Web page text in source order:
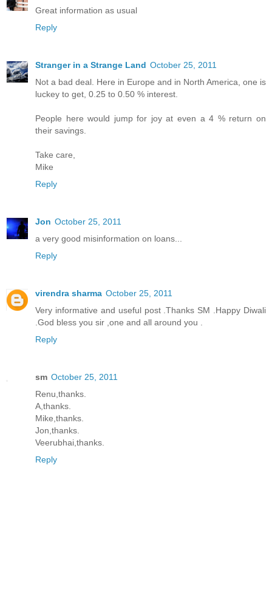
Great information as usual
Reply
Stranger in a Strange Land October 25, 2011
Not a bad deal. Here in Europe and in North America, one is
luckey to get, 0.25 to 0.50 % interest.
People here would jump for joy at even a 4 % return on
their savings.
Take care,
Mike
Reply
Jon October 25, 2011
a very good misinformation on loans...
Reply
virendra sharma October 25, 2011
Very informative and useful post .Thanks SM .Happy Diwali
.God bless you sir ,one and all around you .
Reply
sm October 25, 2011
Renu,thanks.
A,thanks.
Mike,thanks.
Jon,thanks.
Veerubhai,thanks.
Reply